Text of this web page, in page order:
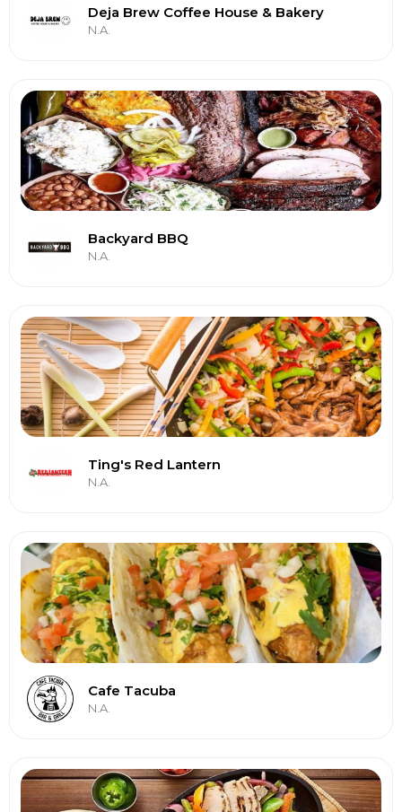
Deja Brew Coffee House & Bakery
N.A.
Backyard BBQ
N.A.
Ting's Red Lantern
N.A.
Cafe Tacuba
N.A.